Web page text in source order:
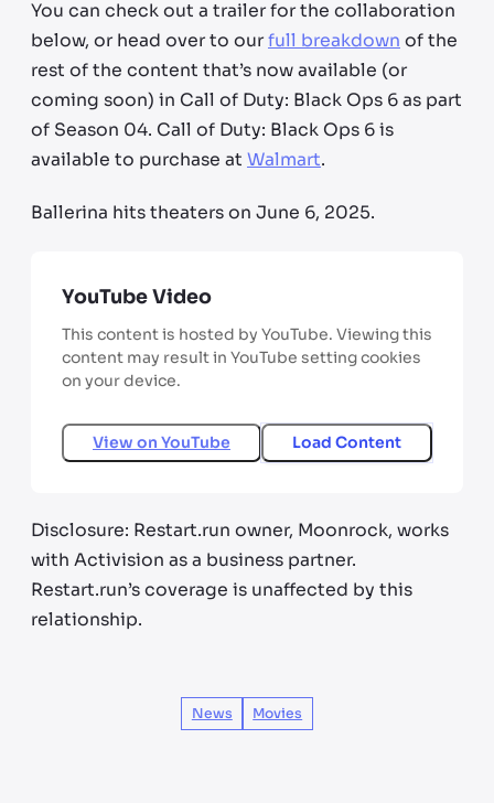
You can check out a trailer for the collaboration
below, or head over to our full breakdown of the
rest of the content that’s now available (or
coming soon) in Call of Duty: Black Ops 6 as part
of Season 04. Call of Duty: Black Ops 6 is
available to purchase at Walmart.
Ballerina hits theaters on June 6, 2025.
YouTube Video
This content is hosted by YouTube. Viewing this
content may result in YouTube setting cookies
on your device.
View on YouTube Load Content
Disclosure: Restart.run owner, Moonrock, works
with Activision as a business partner.
Restart.run’s coverage is unaffected by this
relationship.
News Movies